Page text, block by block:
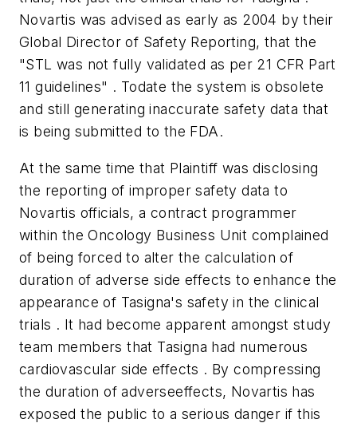
Novartis was advised as early as 2004 by their
Global Director of Safety Reporting, that the
"STL was not fully validated as per 21 CFR Part
11 guidelines" . Todate the system is obsolete
and still generating inaccurate safety data that
is being submitted to the FDA.
At the same time that Plaintiff was disclosing
the reporting of improper safety data to
Novartis officials, a contract programmer
within the Oncology Business Unit complained
of being forced to alter the calculation of
duration of adverse side effects to enhance the
appearance of Tasigna's safety in the clinical
trials . It had become apparent amongst study
team members that Tasigna had numerous
cardiovascular side effects . By compressing
the duration of adverseeffects, Novartis has
exposed the public to a serious danger if this